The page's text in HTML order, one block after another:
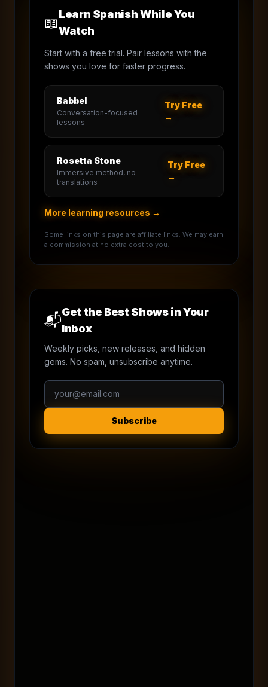
📖Learn Spanish While You
Watch
Start with a free trial. Pair lessons with the
shows you love for faster progress.
Babbel
Conversation-focused
lessons
Try Free
→
Rosetta Stone
Immersive method, no
translations
Try Free
→
More learning resources →
Some links on this page are affiliate links. We may earn
a commission at no extra cost to you.
📬Get the Best Shows in Your
Inbox
Weekly picks, new releases, and hidden
gems. No spam, unsubscribe anytime.
Subscribe